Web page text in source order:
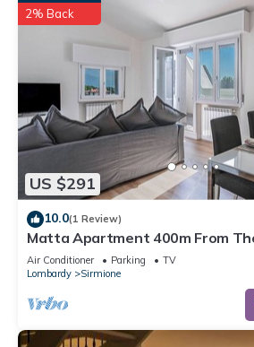
US $291
2% Back
10.0(1 Review)
Matta Apartment 400m From
Italy
Air Conditioner Parking
TV
Lombardy
Sirmione